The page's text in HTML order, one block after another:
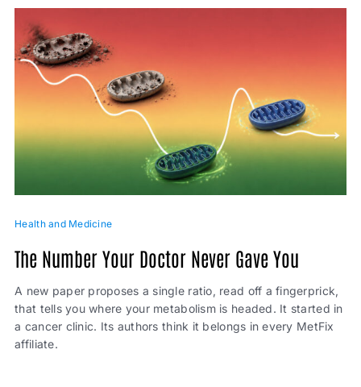
Health and Medicine
The Number Your Doctor Never Gave You
A new paper proposes a single ratio, read off a fingerprick,
that tells you where your metabolism is headed. It started in
a cancer clinic. Its authors think it belongs in every MetFix
affiliate.